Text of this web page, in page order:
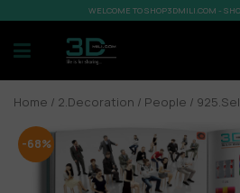
WELCOME TO SHOP3DMILI.COM -
Home / 2.Decoration / People /
-68%